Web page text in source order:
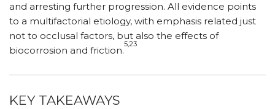
and arresting further progression. All evidence points
to a multifactorial etiology, with emphasis related just
not to occlusal factors, but also the effects of
biocorrosion and friction.
5,23
KEY TAKEAWAYS